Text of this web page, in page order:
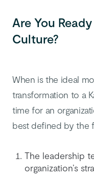
Are You
Culture?
When is the ideal
transformation to a
time for an
best defined by the
The leadership
organization’s